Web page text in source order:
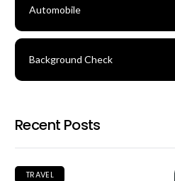
Automobile
Background Check
Recent Posts
TRAVEL